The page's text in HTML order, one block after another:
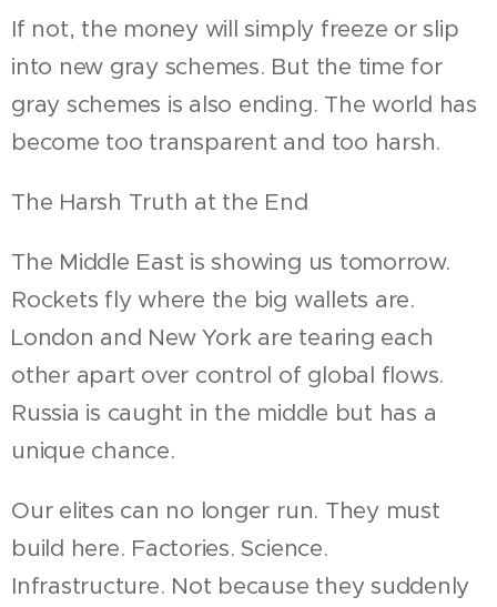
If not, the money will simply freeze or slip
into new gray schemes. But the time for
gray schemes is also ending. The world has
become too transparent and too harsh.
The Harsh Truth at the End
The Middle East is showing us tomorrow.
Rockets fly where the big wallets are.
London and New York are tearing each
other apart over control of global flows.
Russia is caught in the middle but has a
unique chance.
Our elites can no longer run. They must
build here. Factories. Science.
Infrastructure. Not because they suddenly